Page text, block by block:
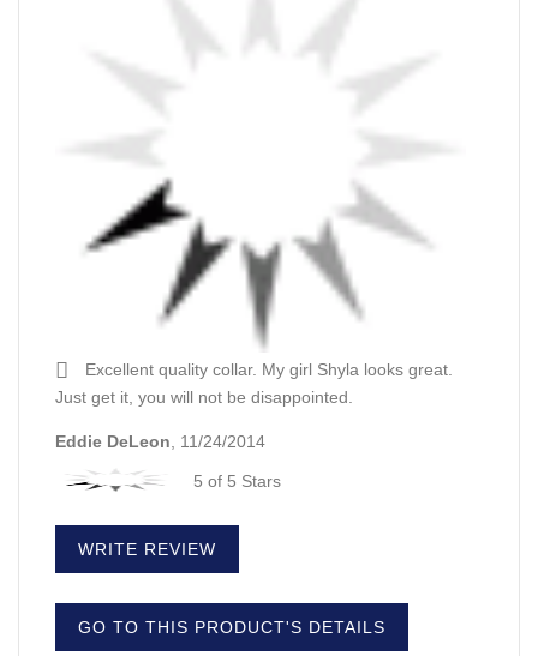
Excellent quality collar. My girl Shyla looks great.
Just get it, you will not be disappointed.
Eddie DeLeon , 11/24/2014
5 of 5 Stars
WRITE REVIEW
GO TO THIS PRODUCT'S DETAILS